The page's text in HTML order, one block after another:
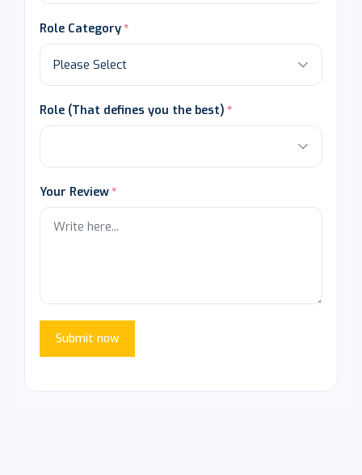
Role Category
Role (That defines you the best)
Your Review
Submit now